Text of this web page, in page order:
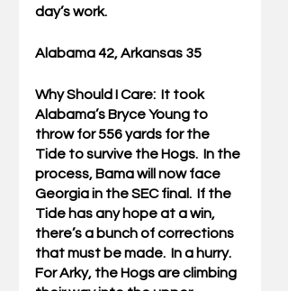
day’s work.
Alabama 42, Arkansas 35
Why Should I Care: It took
Alabama’s Bryce Young to
throw for 556 yards for the
Tide to survive the Hogs.  In the
process, Bama will now face
Georgia in the SEC final.  If the
Tide has any hope at a win,
there’s a bunch of corrections
that must be made.  In a hurry.
For Arky, the Hogs are climbing